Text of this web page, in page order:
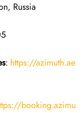
Russia
: https://azimuth.ae
booking.azimu